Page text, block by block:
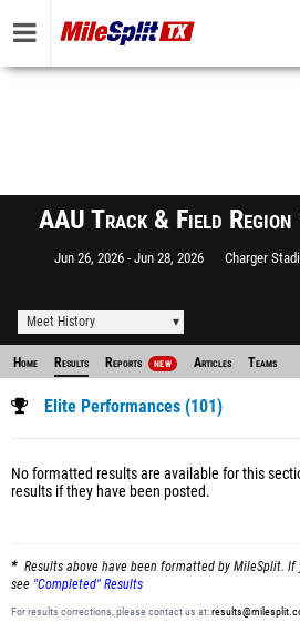
AAU Track & Field
Jun 26, 2026 Jun 28, 2026 Charger
Meet History
Home Results Reports NEW Articles Teams
Elite Performances (101)
No formatted results are available for this
results if they have been posted.
Results above have been formatted by MileSplit. If
see "Completed" Results
For results corrections, please contact us at: